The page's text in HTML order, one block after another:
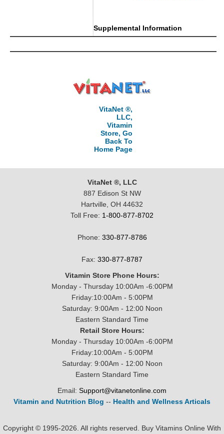
Supplemental Information
VitaNet ®,
LLC,
Vitamin
Store, Go
Back To
Home Page
VitaNet ®, LLC
887 Edison St NW
Hartville, OH 44632
Toll Free: 1-800-877-8702
Phone: 330-877-8786
Fax: 330-877-8787
Vitamin Store Phone Hours:
Monday - Thursday 10:00Am -6:00PM
Friday:10:00Am - 5:00PM
Saturday: 9:00Am - 12:00 Noon
Eastern Standard Time
Retail Store Hours:
Monday - Thursday 10:00Am -6:00PM
Friday:10:00Am - 5:00PM
Saturday: 9:00Am - 12:00 Noon
Eastern Standard Time
Email: Support@vitanetonline.com
Vitamin and Nutrition Blog -- Health and Wellness Articals
Copyright © 1995-2026. All rights reserved. Buy Vitamins Online With